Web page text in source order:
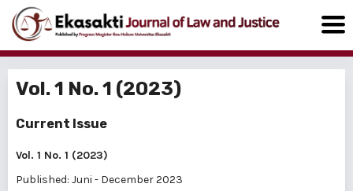
Vol. 1 No. 1 (2023)
Current Issue
Vol. 1 No. 1 (2023)
Published: Juni - December 2023